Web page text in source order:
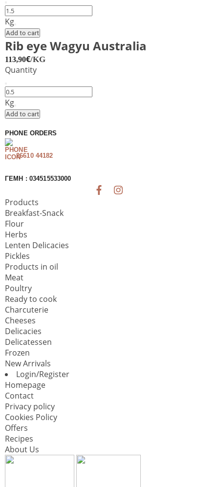
Picanha
Irish
Prime
quantity
Kg
Add to cart
Rib eye Wagyu Australia
113,90€/KG
Quantity
Rib
eye
Wagyu
quantity
Kg
Add to cart
PHONE ORDERS
26610 44182
ΓΕΜΗ : 034515533000
Products
Breakfast-Snack
Flour
Herbs
Lenten Delicacies
Pickles
Products in oil
Meat
Poultry
Ready to cook
Charcuterie
Cheeses
Delicacies
Delicatessen
Frozen
New Arrivals
Login/Register
Homepage
Contact
Privacy policy
Cookies Policy
Offers
Recipes
About Us